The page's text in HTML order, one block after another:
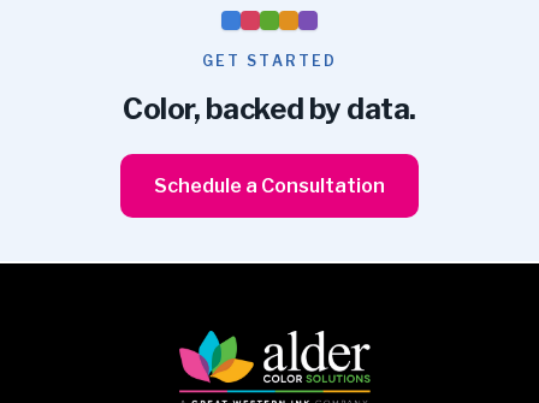
GET STARTED
Color, backed by data.
Schedule a Consultation